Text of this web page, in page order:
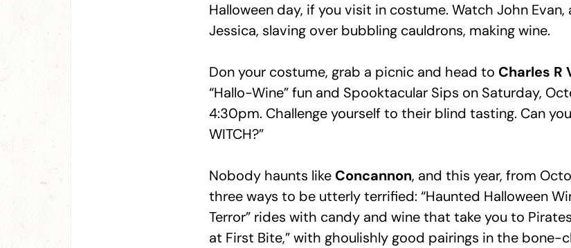
Halloween day, if you visit in costume. Watch John Evan,
Jessica, slaving over bubbling cauldrons, making wine.
Don your costume, grab a picnic and head to Charles R
“Hallo-Wine” fun and Spooktacular Sips on Saturday,
4:30pm. Challenge yourself to their blind tasting. Can
WITCH?”
Nobody haunts like Concannon, and this year, from
three ways to be utterly terrified: “Haunted Halloween
Terror” rides with candy and wine that take you to
at First Bite,” with ghoulishly good pairings in the bone-